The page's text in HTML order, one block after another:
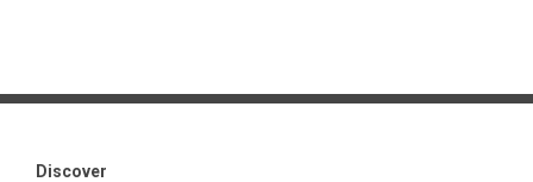
Discover